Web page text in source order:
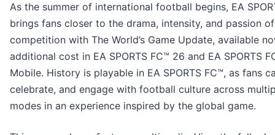
As the summer of international football begins, EA
brings fans closer to the drama, intensity, and passion
competition with The World’s Game Update, available
additional cost in EA SPORTS FC™ 26 and EA SPORTS
Mobile. History is playable in EA SPORTS FC™, as fans
celebrate, and engage with football culture across
modes in an experience inspired by the global game.